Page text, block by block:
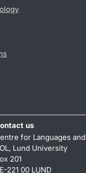
us
for Languages
Lund University
201
221 00 LUND